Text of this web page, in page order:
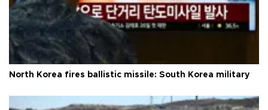
North Korea fires ballistic missile: South Korea military